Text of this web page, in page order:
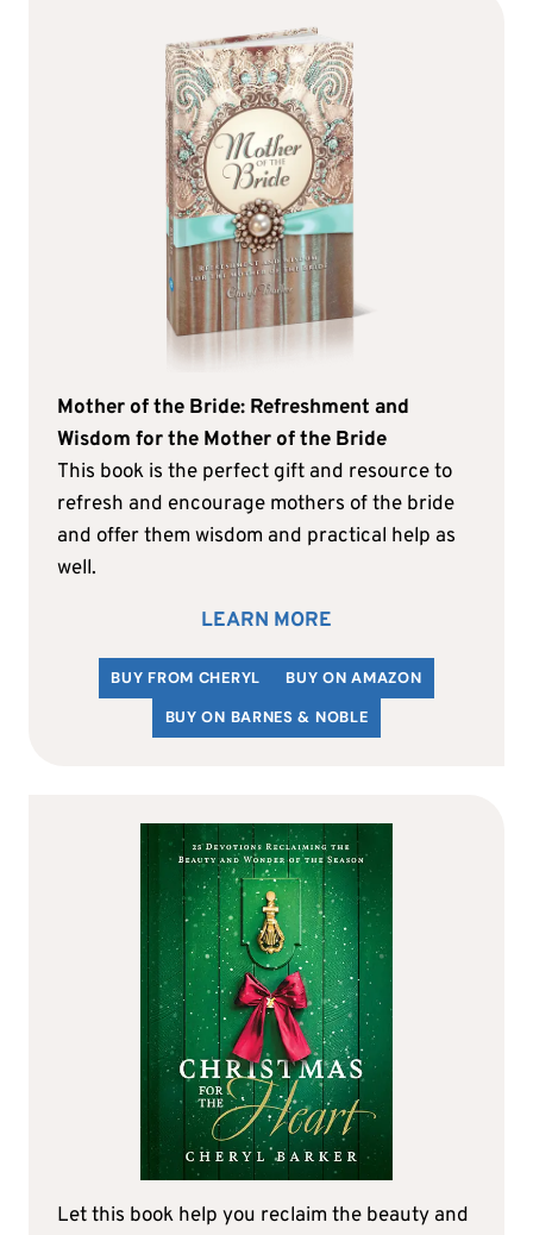
Mother of the Bride: Refreshment and
Wisdom for the Mother of the Bride
This book is the perfect gift and resource to
refresh and encourage mothers of the bride
and offer them wisdom and practical help as
well.
LEARN MORE
BUY FROM CHERYL
BUY ON AMAZON
BUY ON BARNES & NOBLE
Let this book help you reclaim the beauty and